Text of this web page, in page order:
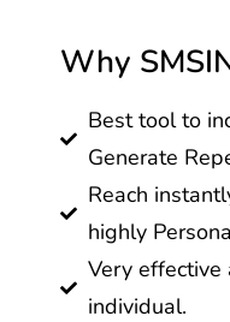
Why
Best tool to
Generate
Reach
highly
Very effective
individual.